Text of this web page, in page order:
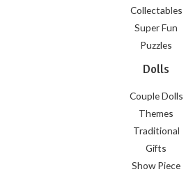
Collectables
Super Fun
Puzzles
Dolls
Couple Dolls
Themes
Traditional
Gifts
Show Piece